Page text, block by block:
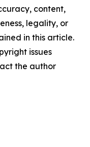
content,
legality, or
in this article.
issues
the author